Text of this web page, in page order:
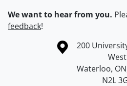
We want to hear from you.
feedback!
Information about the University
Campus map
200
West
Waterloo, ON
N2L